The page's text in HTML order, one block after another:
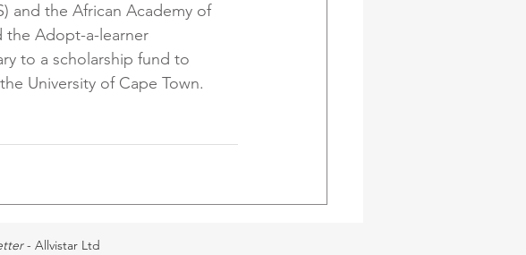
and the African Academy of
the Adopt-a-learner
to a scholarship fund to
University of Cape Town.
- Allvistar Ltd